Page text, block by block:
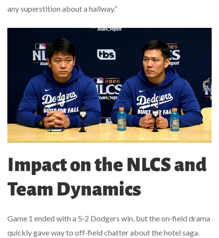
any superstition about a hallway.”
Impact on the NLCS and
Team Dynamics
Game 1 ended with a 5‑2 Dodgers win, but the on‑field drama
quickly gave way to off‑field chatter about the hotel saga.